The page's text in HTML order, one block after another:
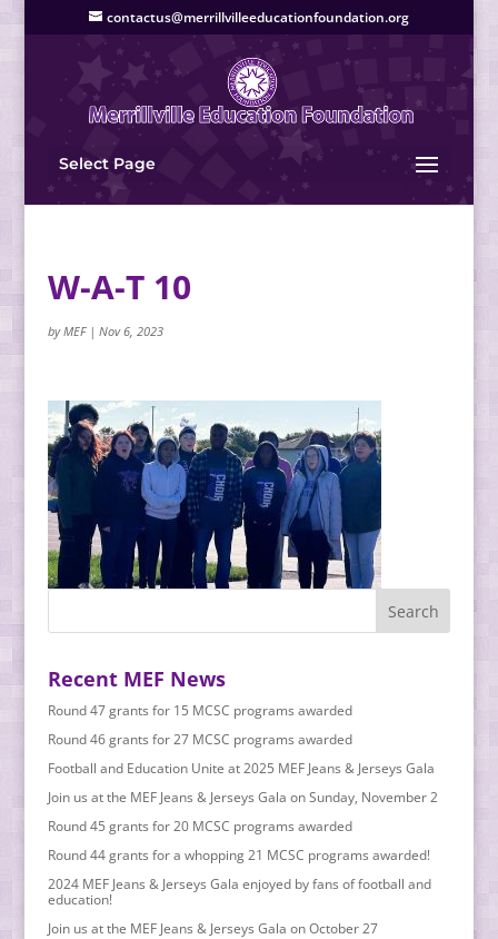
contactus@merrillvilleeducationfoundation.org
Select Page
W-A-T 10
byMEF| Nov 6, 2023
Recent MEF News
Round 47 grants for 15 MCSC programs awarded
Round 46 grants for 27 MCSC programs awarded
Football and Education Unite at 2025 MEF Jeans & Jerseys Gala
Join us at the MEF Jeans & Jerseys Gala on Sunday, November 2
Round 45 grants for 20 MCSC programs awarded
Round 44 grants for a whopping 21 MCSC programs awarded!
2024 MEF Jeans & Jerseys Gala enjoyed by fans of football and
education!
Join us at the MEF Jeans & Jerseys Gala on October 27